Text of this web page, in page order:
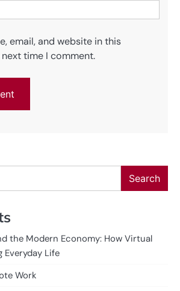
email, and website in this
time I comment.
Search
the Modern Economy: How Virtual
Everyday Life
Work